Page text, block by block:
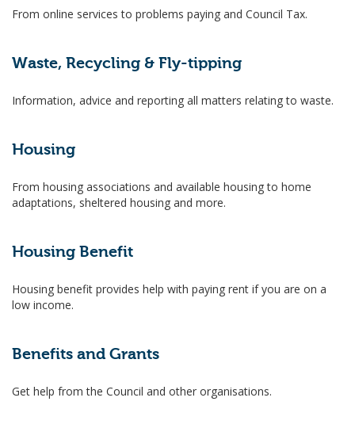
From online services to problems paying and Council Tax.
Waste, Recycling & Fly-tipping
Information, advice and reporting all matters relating to waste.
Housing
From housing associations and available housing to home
adaptations, sheltered housing and more.
Housing Benefit
Housing benefit provides help with paying rent if you are on a
low income.
Benefits and Grants
Get help from the Council and other organisations.